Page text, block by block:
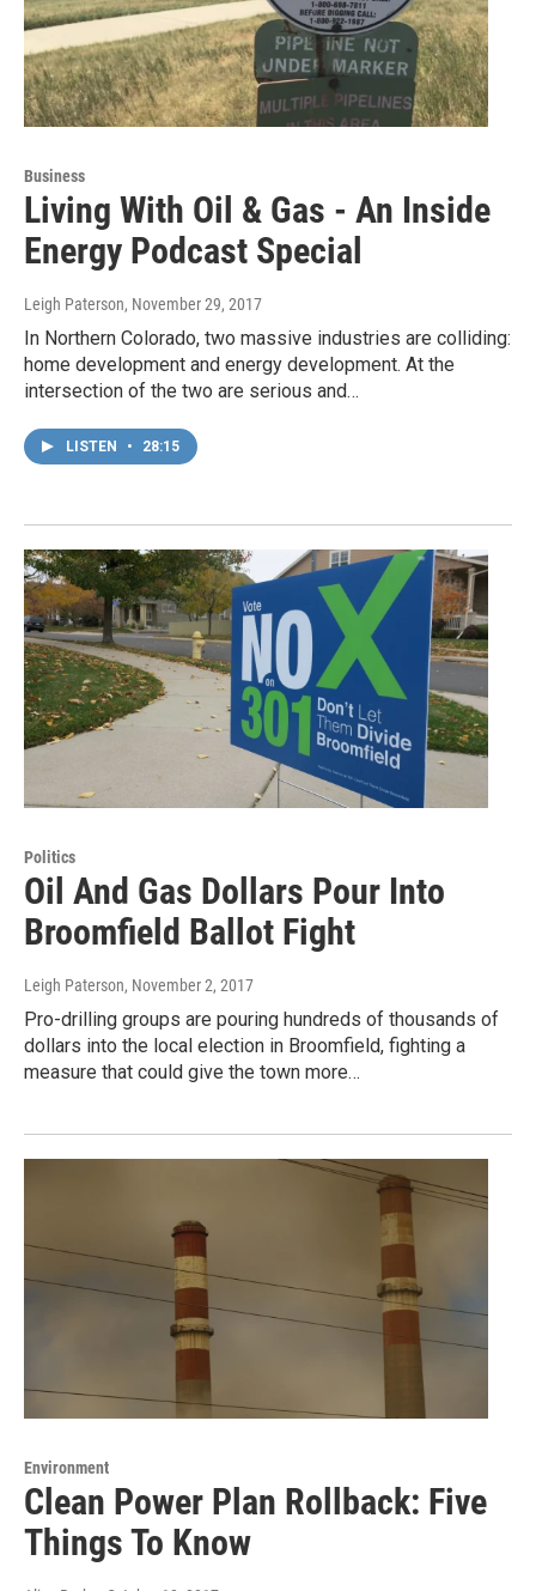
Business
Living With Oil & Gas - An Inside
Energy Podcast Special
Leigh Paterson, November 29, 2017
In Northern Colorado, two massive industries are colliding:
home development and energy development. At the
intersection of the two are serious and…
LISTEN • 28:15
Politics
Oil And Gas Dollars Pour Into
Broomfield Ballot Fight
Leigh Paterson, November 2, 2017
Pro-drilling groups are pouring hundreds of thousands of
dollars into the local election in Broomfield, fighting a
measure that could give the town more…
Environment
Clean Power Plan Rollback: Five
Things To Know